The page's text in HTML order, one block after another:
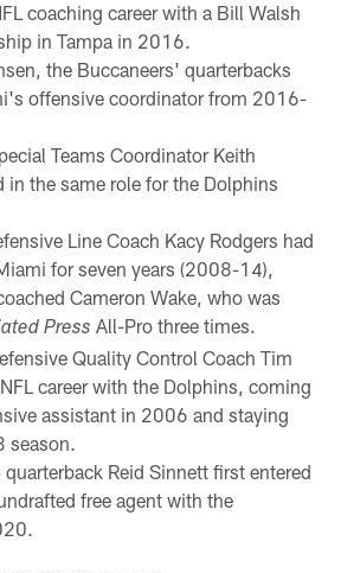
coaching career with a Bill Walsh
in Tampa in 2016.
the Buccaneers' quarterbacks
offensive coordinator from 2016-
Teams Coordinator Keith
in the same role for the Dolphins
Line Coach Kacy Rodgers had
for seven years (2008-14),
Cameron Wake, who was
Press All-Pro three times.
Quality Control Coach Tim
career with the Dolphins, coming
assistant in 2006 and staying
season.
Reid Sinnett first entered
free agent with the